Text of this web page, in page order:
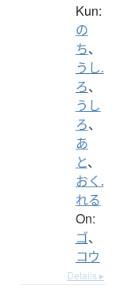
Kun:
の
ち、
うし.
ろ、
うし
ろ、
あ
と、
おく.
れる
On:
ゴ、
コウ
Details ▸